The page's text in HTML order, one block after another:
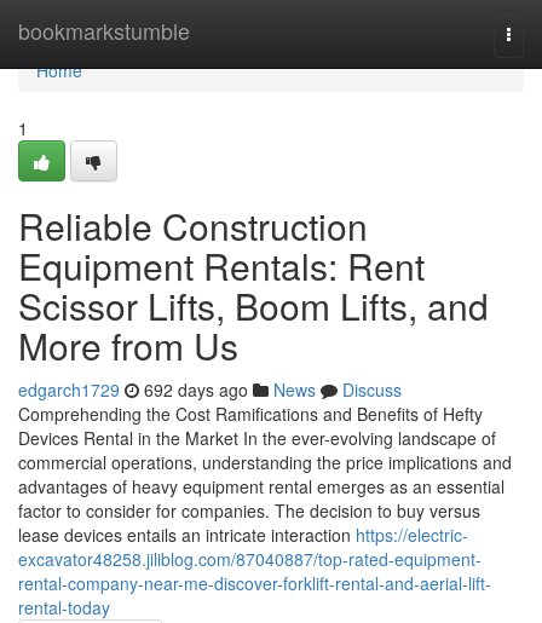
bookmarkstumble
Home
Home
1
Reliable Construction
Equipment Rentals: Rent
Scissor Lifts, Boom Lifts, and
More from Us
edgarch1729 692 days ago News
Discuss
Comprehending the Cost Ramifications and Benefits of Hefty
Devices Rental in the Market In the ever-evolving landscape of
commercial operations, understanding the price implications and
advantages of heavy equipment rental emerges as an essential
factor to consider for companies. The decision to buy versus
lease devices entails an intricate interaction https://electric-
excavator48258.jiliblog.com/87040887/top-rated-equipment-
rental-company-near-me-discover-forklift-rental-and-aerial-lift-
rental-today